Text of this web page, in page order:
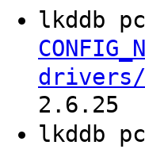
lkddb
drivers/
2.6.25
lkddb